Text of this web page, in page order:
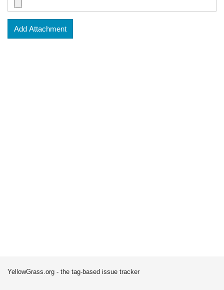
Add Attachment
YellowGrass.org - the tag-based issue tracker